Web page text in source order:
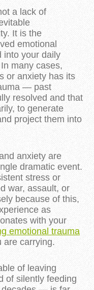
a lack of
It is the
emotional
into your daily
many cases,
or anxiety has its
— past
resolved and that
to generate
project them into
anxiety are
dramatic event.
stress or
war, assault, or
because of this,
as
with your
emotional trauma
are carrying.
of leaving
of silently feeding